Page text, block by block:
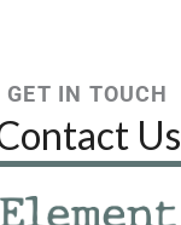
GET IN TOUCH
Us